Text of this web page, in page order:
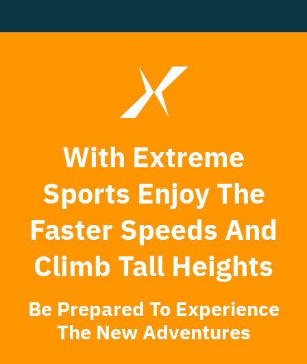
With Extreme
Sports Enjoy The
Faster Speeds And
Climb Tall Heights
Be Prepared To Experience
The New Adventures